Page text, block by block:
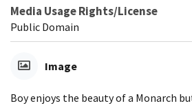
Media Usage Rights/License
Public Domain
Image
Boy enjoys the beauty of a Monarch